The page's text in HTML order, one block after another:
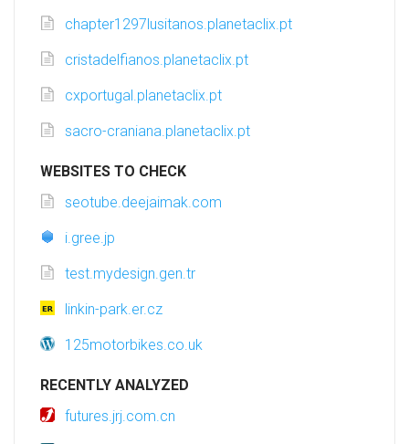
chapter1297lusitanos.planetaclix.pt
cristadelfianos.planetaclix.pt
cxportugal.planetaclix.pt
sacro-craniana.planetaclix.pt
WEBSITES TO CHECK
seotube.deejaimak.com
i.gree.jp
test.mydesign.gen.tr
linkin-park.er.cz
125motorbikes.co.uk
RECENTLY ANALYZED
futures.jrj.com.cn